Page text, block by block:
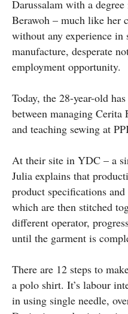
Darussalam with a
Berawoh – much like her
without any experience in
manufacture, desperate
employment opportunity.
Today, the 28-year-old
between managing Cerita
and teaching sewing at
At their site in YDC – a
Julia explains that
product specifications
which are then stitched
different operator,
until the garment is
There are 12 steps to
a polo shirt. It’s labour
in using single needle,